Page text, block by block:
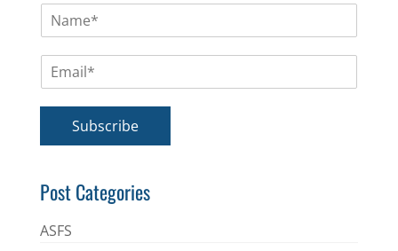
m
*
Subscribe
Post Categories
ASFS